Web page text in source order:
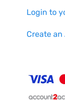
Login to
Create